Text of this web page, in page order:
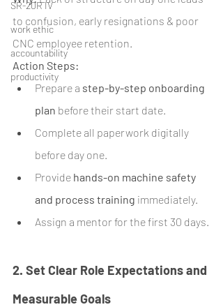
SR-20R IV
work ethic
accountability
productivity
to confusion, early resignations & poor
CNC employee retention.
Action Steps:
Prepare a step-by-step onboarding
plan before their start date.
Complete all paperwork digitally
before day one.
Provide hands-on machine safety
and process training immediately.
Assign a mentor for the first 30 days.
2. Set Clear Role Expectations and
Measurable Goals